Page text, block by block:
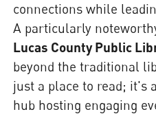
connections while
A particularly
Lucas County Public
beyond the traditional
just a place to read; it's
hub hosting engaging